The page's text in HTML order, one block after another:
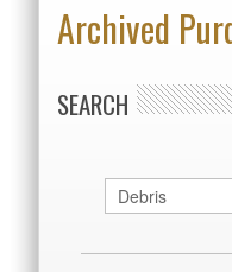
Archived
SEARCH